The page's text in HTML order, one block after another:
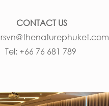
CONTACT US
rsvn@thenaturephuket.com
Tel: +66 76 681 789